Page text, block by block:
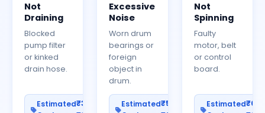
Not
Draining
Blocked
pump filter
or kinked
drain hose.
Estimated₹300–
Excessive
Noise
Worn drum
bearings or
foreign
object in
drum.
Estimated₹500–
Not
Spinning
Faulty
motor, belt
or control
board.
Estimated